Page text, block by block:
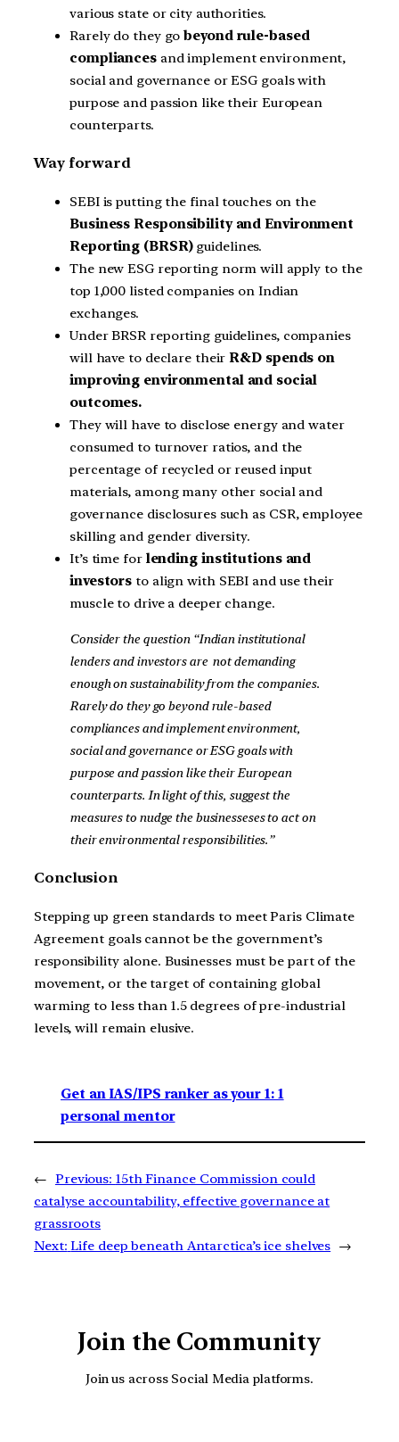
various state or city authorities.
Rarely do they gobeyond rule-based
compliancesand implement environment,
social and governance or ESG goals with
purpose and passion like their European
counterparts.
Way forward
SEBI is putting the final touches on the
Business Responsibility and Environment
Reporting (BRSR)guidelines.
The new ESG reporting norm will apply to the
top 1,000 listed companies on Indian
exchanges.
Under BRSR reporting guidelines, companies
will have to declare theirR&D spends on
improving environmental and social
outcomes.
They will have to disclose energy and water
consumed to turnover ratios, and the
percentage of recycled or reused input
materials, among many other social and
governance disclosures such as CSR, employee
skilling and gender diversity.
It’s time for lending institutions and
investors to align with SEBI and use their
muscle to drive a deeper change.
Consider the question “Indian institutional
lenders and investors are not demanding
enough on sustainability from the companies.
Rarely do they go beyond rule-based
compliances and implement environment,
social and governance or ESG goals with
purpose and passion like their European
counterparts. In light of this, suggest the
measures to nudge the businesseses to act on
their environmental responsibilities.”
Conclusion
Stepping up green standards to meet Paris Climate
Agreement goals cannot be the government’s
responsibility alone. Businesses must be part of the
movement, or the target of containing global
warming to less than 1.5 degrees of pre-industrial
levels, will remain elusive.
Get an IAS/IPS ranker as your 1: 1
personal mentor
← Previous: 15th Finance Commission could
catalyse accountability, effective governance at
grassroots
Next: Life deep beneath Antarctica’s ice shelves →
Join the Community
Join us across Social Media platforms.